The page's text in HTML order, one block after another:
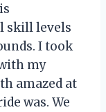
skill levels
I took
my
amazed at
was. We